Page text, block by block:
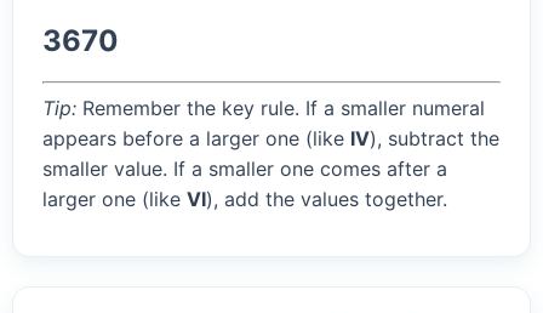
3670
Tip: Remember the key rule. If a smaller numeral
appears before a larger one (like IV), subtract the
smaller value. If a smaller one comes after a
larger one (like VI), add the values together.